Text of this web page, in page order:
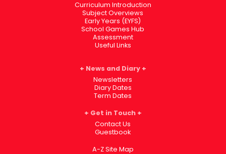
Curriculum Introduction
Subject Overviews
Early Years (EYFS)
School Games Hub
Assessment
Useful Links
News and Diary
Newsletters
Diary Dates
Term Dates
Get in Touch
Contact Us
Guestbook
A-Z Site Map